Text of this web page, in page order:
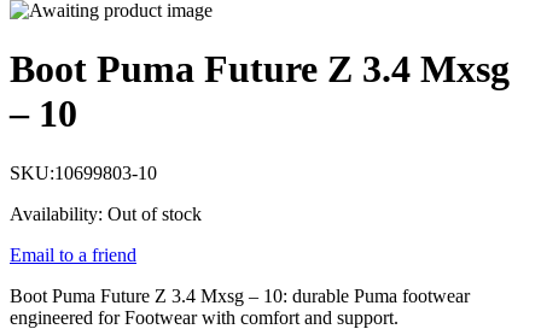
Boot Puma Future Z 3.4 Mxsg
– 10
SKU:10699803-10
Availability: Out of stock
Email to a friend
Boot Puma Future Z 3.4 Mxsg – 10: durable Puma footwear
engineered for Footwear with comfort and support.